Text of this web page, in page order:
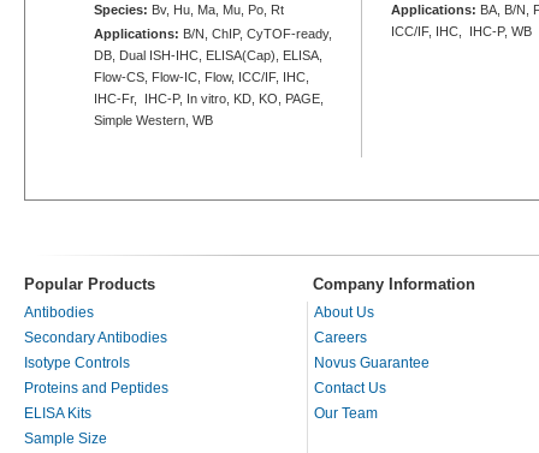
Species: Bv, Hu, Ma, Mu, Po, Rt
Applications: B/N, ChIP, CyTOF-ready,
DB, Dual ISH-IHC, ELISA(Cap), ELISA,
Flow-CS, Flow-IC, Flow, ICC/IF, IHC,
IHC-Fr, IHC-P, In vitro, KD, KO, PAGE,
Simple Western, WB
Applications: BA, B/N,
ICC/IF, IHC, IHC-P, WB
Popular Products Company Information
Antibodies
Secondary Antibodies
Isotype Controls
Proteins and Peptides
ELISA Kits
Sample Size
About Us
Careers
Novus Guarantee
Contact Us
Our Team